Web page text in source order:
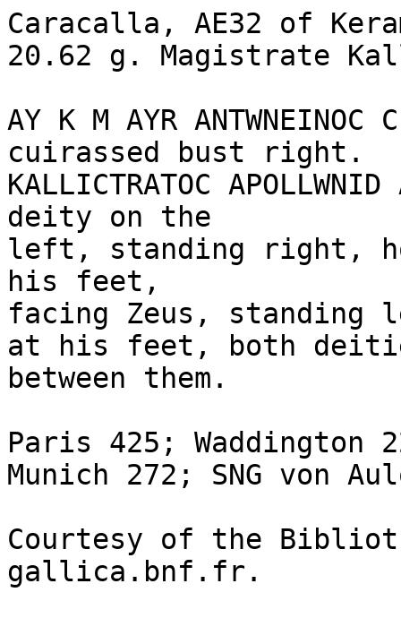
Caracalla, AE32 of
20.62 g. Magistrate
AY K M AYR
cuirassed bust right.
KALLICTRATOC
deity on the
left, standing right,
his feet,
facing Zeus, standing
at his feet, both
between them.
Paris 425; Waddington
Munich 272; SNG von
Courtesy of the
gallica.bnf.fr.